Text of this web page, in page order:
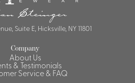
Suite E, Hicksville, NY 11801
Company
About Us
& Testimonials
Service & FAQ